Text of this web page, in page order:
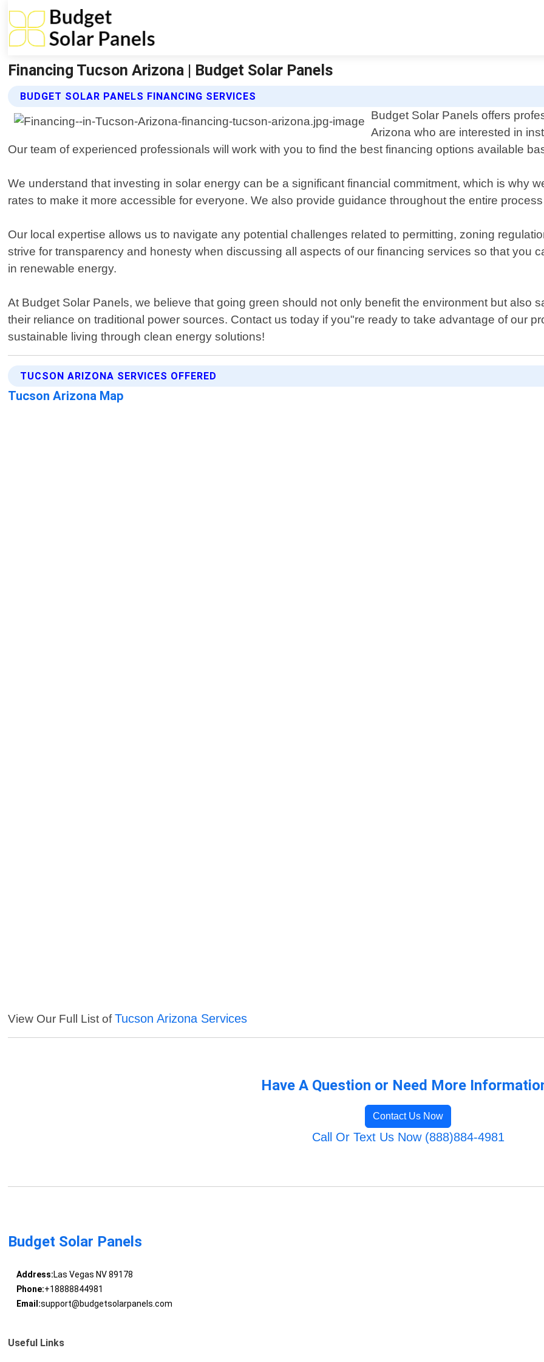
Financing Tucson Arizona | Budget Solar Panels
BUDGET SOLAR PANELS FINANCING SERVICES
Budget Solar Panels offers
Arizona who are interested in
Our team of experienced professionals will work with you to find the best financing options available
We understand that investing in solar energy can be a significant financial commitment, which is why
rates to make it more accessible for everyone. We also provide guidance throughout the entire
Our local expertise allows us to navigate any potential challenges related to permitting, zoning
strive for transparency and honesty when discussing all aspects of our financing services so that you
in renewable energy.
At Budget Solar Panels, we believe that going green should not only benefit the environment but also
their reliance on traditional power sources. Contact us today if you"re ready to take advantage of our
sustainable living through clean energy solutions!
TUCSON ARIZONA SERVICES OFFERED
Tucson Arizona Map
View Our Full List ofTucson Arizona Services
Have A Question or Need More
Contact Us Now
Call Or Text Us Now (888)884-4981
Budget Solar Panels
Address:Las Vegas NV 89178
Phone:+18888844981
Email:support@budgetsolarpanels.com
Useful Links